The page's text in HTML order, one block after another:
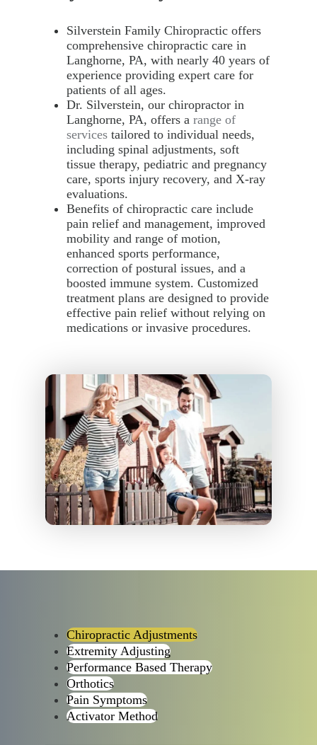
Silverstein Family Chiropractic offers
comprehensive chiropractic care in
Langhorne, PA, with nearly 40 years of
experience providing expert care for
patients of all ages.
Dr. Silverstein, our chiropractor in
Langhorne, PA, offers arange of
services tailored to individual needs,
including spinal adjustments, soft
tissue therapy, pediatric and pregnancy
care, sports injury recovery, and X-ray
evaluations.
Benefits of chiropractic care include
pain relief and management, improved
mobility and range of motion,
enhanced sports performance,
correction of postural issues, and a
boosted immune system. Customized
treatment plans are designed to provide
effective pain relief without relying on
medications or invasive procedures.
Chiropractic Adjustments
Extremity Adjusting
Performance Based Therapy
Orthotics
Pain Symptoms
Activator Method